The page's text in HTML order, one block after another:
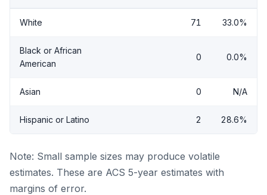
White 71 33.0%
Black or African
American
0 0.0%
Asian 0 N/A
Hispanic or Latino 2 28.6%
Note: Small sample sizes may produce volatile
estimates. These are ACS 5-year estimates with
margins of error.